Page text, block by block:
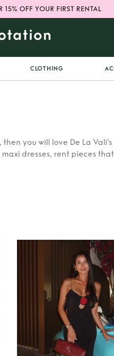
OFF YOUR FIRST RENTAL
CLOTHING
you will love De La
dresses, rent pieces